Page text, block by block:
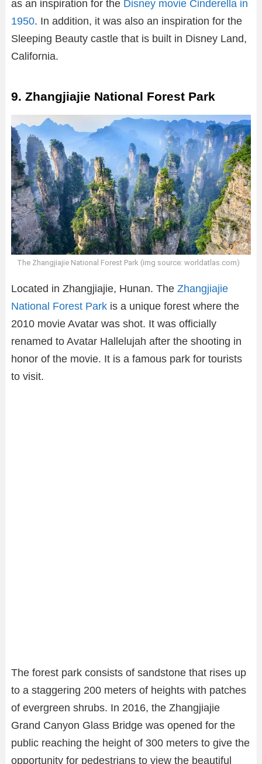
as an inspiration for the Disney movie Cinderella in
1950. In addition, it was also an inspiration for the
Sleeping Beauty castle that is built in Disney Land,
California.
9. Zhangjiajie National Forest Park
The Zhangjiajie National Forest Park (img source: worldatlas.com)
Located in Zhangjiajie, Hunan. The Zhangjiajie
National Forest Park is a unique forest where the
2010 movie Avatar was shot. It was officially
renamed to Avatar Hallelujah after the shooting in
honor of the movie. It is a famous park for tourists
to visit.
The forest park consists of sandstone that rises up
to a staggering 200 meters of heights with patches
of evergreen shrubs. In 2016, the Zhangjiajie
Grand Canyon Glass Bridge was opened for the
public reaching the height of 300 meters to give the
opportunity for pedestrians to view the beautiful